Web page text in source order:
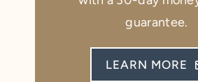
guarantee.
LEARN MORE